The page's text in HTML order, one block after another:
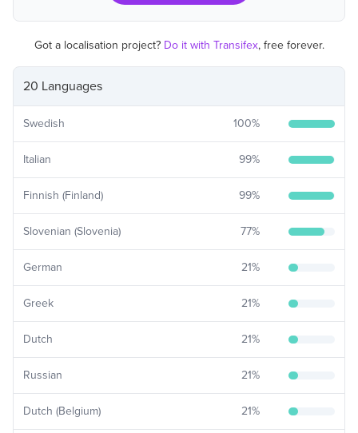
20 Languages
Swedish 100%
Italian 99%
Finnish (Finland) 99%
Slovenian (Slovenia) 77%
German 21%
Greek 21%
Dutch 21%
Russian 21%
Dutch (Belgium) 21%
Got a localisation project? Do it with Transifex, free forever.